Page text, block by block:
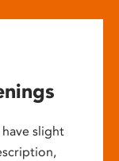
slight